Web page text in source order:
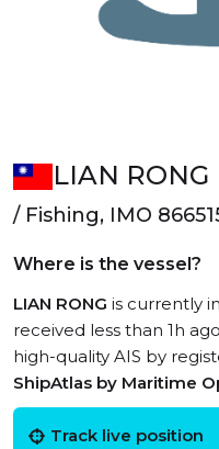
LIAN RONG
/ Fishing, IMO
Where is the vessel?
LIAN RONG is currently in
received less than 1h
high-quality AIS by
ShipAtlas by Maritime
Track live position